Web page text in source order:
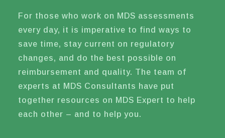
For those who work on MDS assessments
every day, it is imperative to find ways to
save time, stay current on regulatory
changes, and do the best possible on
reimbursement and quality. The team of
experts at MDS Consultants have put
together resources on MDS Expert to help
each other – and to help you.